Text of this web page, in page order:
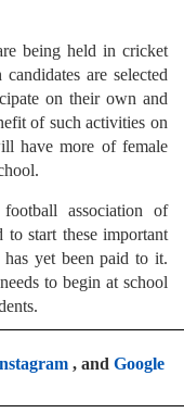
being held in cricket
are selected
on their own and
of such activities on
have more of female
association of
to start these important
yet been paid to it.
to begin at school
, and Google